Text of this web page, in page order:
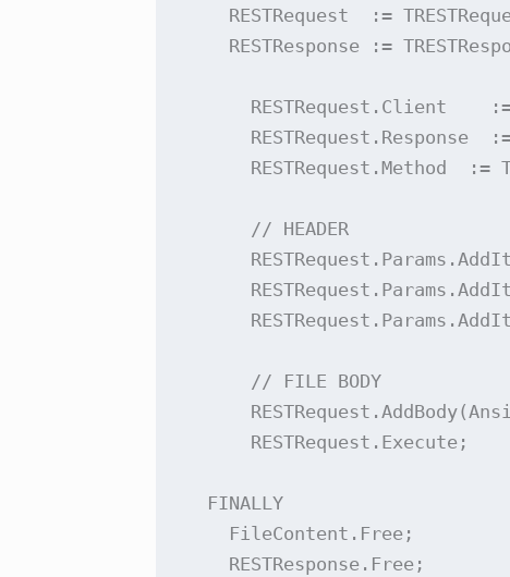
RESTRequest  :=
RESTResponse :=
RESTRequest.Client
RESTRequest.Response
RESTRequest.Method  :=
      // HEADER
      // FILE BODY
      RESTRequest.Execute;
  FINALLY
    FileContent.Free;
    RESTResponse.Free;